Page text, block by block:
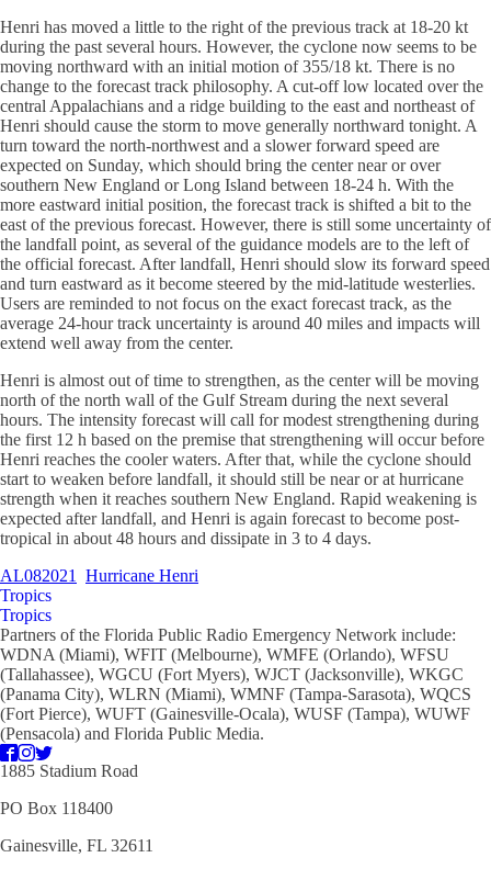
Henri has moved a little to the right of the previous track at 18-20 kt
during the past several hours. However, the cyclone now seems to be
moving northward with an initial motion of 355/18 kt. There is no
change to the forecast track philosophy. A cut-off low located over the
central Appalachians and a ridge building to the east and northeast of
Henri should cause the storm to move generally northward tonight. A
turn toward the north-northwest and a slower forward speed are
expected on Sunday, which should bring the center near or over
southern New England or Long Island between 18-24 h. With the
more eastward initial position, the forecast track is shifted a bit to the
east of the previous forecast. However, there is still some uncertainty of
the landfall point, as several of the guidance models are to the left of
the official forecast. After landfall, Henri should slow its forward speed
and turn eastward as it become steered by the mid-latitude westerlies.
Users are reminded to not focus on the exact forecast track, as the
average 24-hour track uncertainty is around 40 miles and impacts will
extend well away from the center.
Henri is almost out of time to strengthen, as the center will be moving
north of the north wall of the Gulf Stream during the next several
hours. The intensity forecast will call for modest strengthening during
the first 12 h based on the premise that strengthening will occur before
Henri reaches the cooler waters. After that, while the cyclone should
start to weaken before landfall, it should still be near or at hurricane
strength when it reaches southern New England. Rapid weakening is
expected after landfall, and Henri is again forecast to become post-
tropical in about 48 hours and dissipate in 3 to 4 days.
AL082021
Hurricane Henri
Tropics
Tropics
Partners of the Florida Public Radio Emergency Network include:
WDNA (Miami), WFIT (Melbourne), WMFE (Orlando), WFSU
(Tallahassee), WGCU (Fort Myers), WJCT (Jacksonville), WKGC
(Panama City), WLRN (Miami), WMNF (Tampa-Sarasota), WQCS
(Fort Pierce), WUFT (Gainesville-Ocala), WUSF (Tampa), WUWF
(Pensacola) and Florida Public Media.
1885 Stadium Road
PO Box 118400
Gainesville, FL 32611